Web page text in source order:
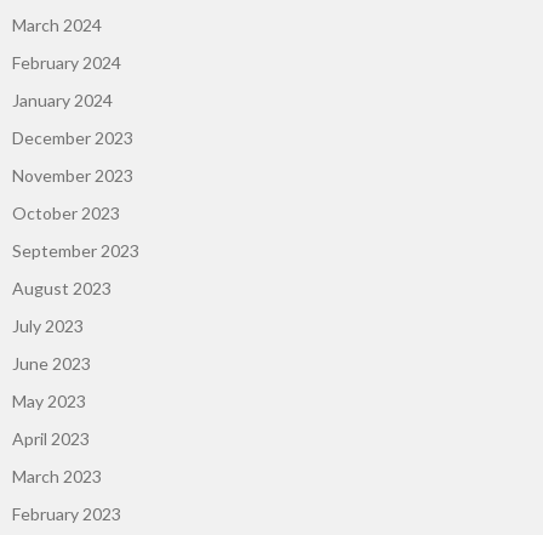
March 2024
February 2024
January 2024
December 2023
November 2023
October 2023
September 2023
August 2023
July 2023
June 2023
May 2023
April 2023
March 2023
February 2023